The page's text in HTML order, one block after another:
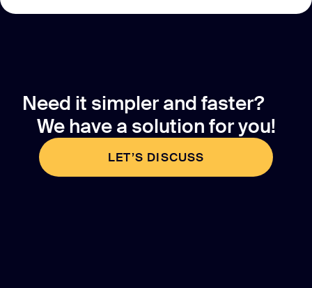
Need it simpler and faster?
We have a solution for you!
LET’S DISCUSS
LET’S DISCUSS